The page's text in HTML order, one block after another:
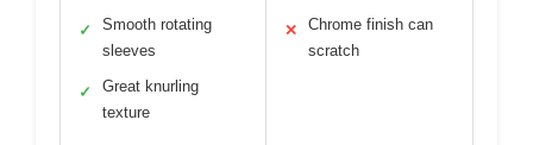
✓
Smooth rotating
sleeves
✓
Great knurling
texture
✕
Chrome finish can
scratch